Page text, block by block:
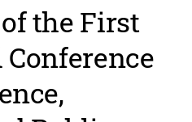
the First